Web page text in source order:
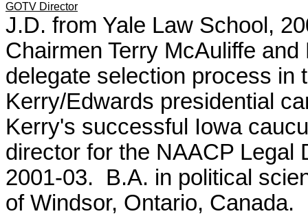
GOTV Director
J.D. from Yale Law School,
Chairmen Terry McAuliffe
delegate selection process in
Kerry/Edwards presidential
Kerry's successful Iowa
director for the NAACP Legal
2001-03. B.A. in political
of Windsor, Ontario, Canada.